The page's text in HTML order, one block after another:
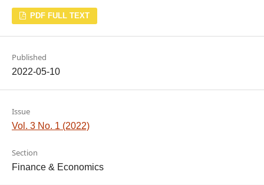
PDF FULL TEXT
Published
2022-05-10
Issue
Vol. 3 No. 1 (2022)
Section
Finance & Economics